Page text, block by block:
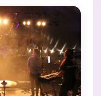
(Wisconsin...